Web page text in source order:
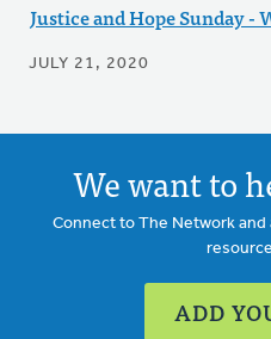
Justice and Hope Sunday -
JULY 21, 2020
We want to
Connect to The Network
ADD